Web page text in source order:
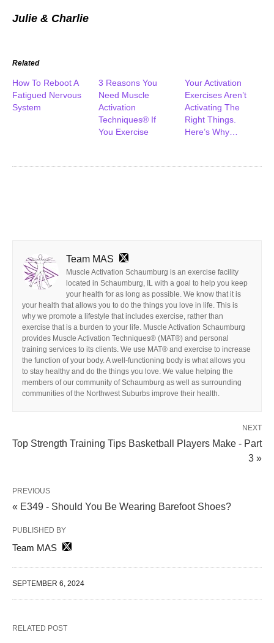
Julie & Charlie
Related
How To Reboot A
Fatigued Nervous
System
3 Reasons You
Need Muscle
Activation
Techniques® If
You Exercise
Your Activation
Exercises Aren’t
Activating The
Right Things.
Here’s Why…
Team MAS
Muscle Activation Schaumburg is an exercise facility
located in Schaumburg, IL with a goal to help you keep
your health for as long as possible. We know that it is
your health that allows you to do the things you love in life. This is
why we promote a lifestyle that includes exercise, rather than
exercise that is a burden to your life. Muscle Activation Schaumburg
provides Muscle Activation Techniques® (MAT®) and personal
training services to its clients. We use MAT® and exercise to increase
the function of your body. A well-functioning body is what allows you
to stay healthy and do the things you love. We value helping the
members of our community of Schaumburg as well as surrounding
communities of the Northwest Suburbs improve their health.
NEXT
Top Strength Training Tips Basketball Players Make - Part
3 »
PREVIOUS
« E349 - Should You Be Wearing Barefoot Shoes?
PUBLISHED BY
Team MAS
SEPTEMBER 6, 2024
RELATED POST